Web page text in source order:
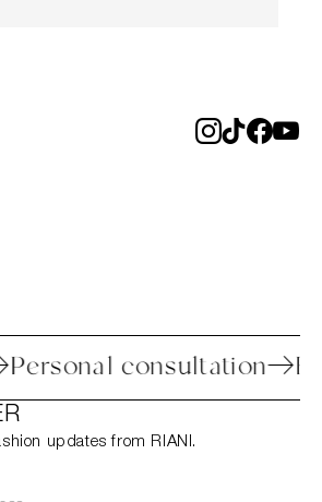
Personal consultation
updates from RIANI.